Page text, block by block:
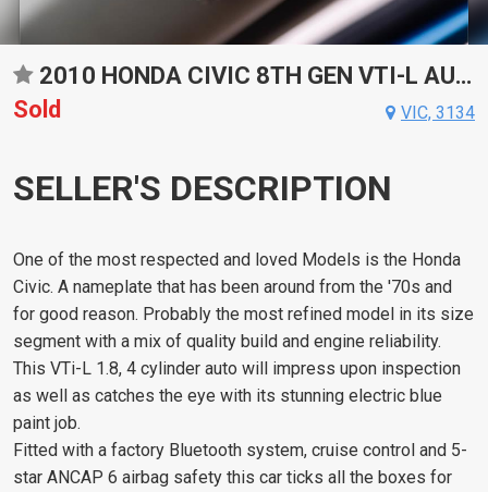
2010 HONDA CIVIC 8TH GEN VTI-L AUTOMATIC SEDAN
Sold
VIC, 3134
SELLER'S DESCRIPTION
One of the most respected and loved Models is the Honda
Civic. A nameplate that has been around from the '70s and
for good reason. Probably the most refined model in its size
segment with a mix of quality build and engine reliability.
This VTi-L 1.8, 4 cylinder auto will impress upon inspection
as well as catches the eye with its stunning electric blue
paint job.
Fitted with a factory Bluetooth system, cruise control and 5-
star ANCAP 6 airbag safety this car ticks all the boxes for